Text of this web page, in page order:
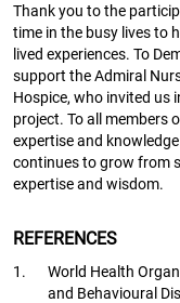
Thank you to the
time in the busy lives to
lived experiences. To
support the Admiral
Hospice, who invited us
project. To all members
expertise and
continues to grow from
expertise and wisdom.
REFERENCES
1.
World Health
and Behavioural